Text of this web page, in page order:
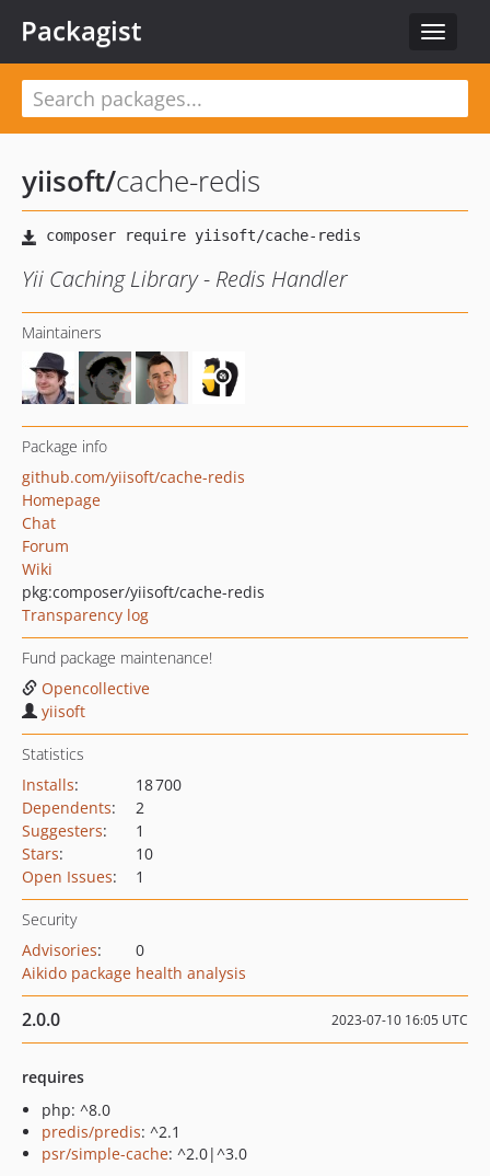
Toggle
Packagist
yiisoft/cache-redis
Yii Caching Library - Redis Handler
Maintainers
Package info
github.com/yiisoft/cache-redis
Homepage
Chat
Forum
Wiki
pkg:composer/yiisoft/cache-redis
Transparency log
Fund package maintenance!
Opencollective
yiisoft
Statistics
Installs:
18 700
Dependents:
2
Suggesters:
1
Stars:
10
Open Issues: 1
Security
Advisories:
0
Aikido package health analysis
2.0.0 2023-07-10 16:05 UTC
requires
php: ^8.0
predis/predis: ^2.1
psr/simple-cache: ^2.0|^3.0